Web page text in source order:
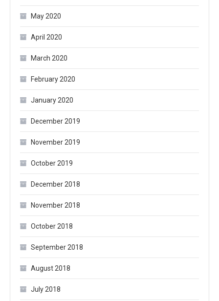
May 2020
April 2020
March 2020
February 2020
January 2020
December 2019
November 2019
October 2019
December 2018
November 2018
October 2018
September 2018
August 2018
July 2018